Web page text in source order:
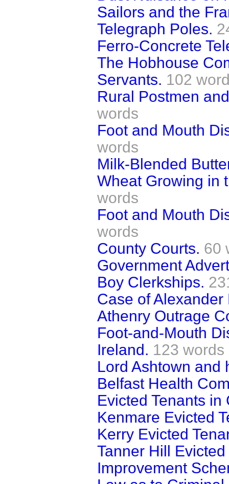
Sailors and the
Telegraph Poles.
Ferro-Concrete
The Hobhouse
Servants. 102
Rural Postmen
words
Foot and Mouth
words
Milk-Blended
Wheat Growing in
words
Foot and Mouth
words
County Courts. 60
Government
Boy Clerkships.
Case of Alexander
Athenry Outrage
Foot-and-Mouth
Ireland. 123 words
Lord Ashtown and
Belfast Health
Evicted Tenants in
Kenmare Evicted
Kerry Evicted
Tanner Hill Evicted
Improvement